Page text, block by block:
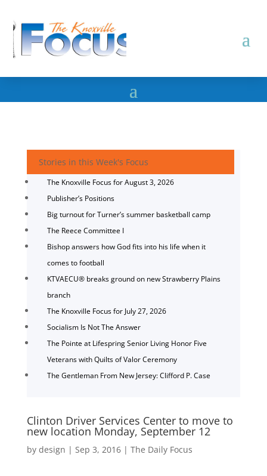
Stories in this Week's Focus
The Knoxville Focus for August 3, 2026
Publisher’s Positions
Big turnout for Turner’s summer basketball camp
The Reece Committee I
Bishop answers how God fits into his life when it
comes to football
KTVAECU® breaks ground on new Strawberry Plains
branch
The Knoxville Focus for July 27, 2026
Socialism Is Not The Answer
The Pointe at Lifespring Senior Living Honor Five
Veterans with Quilts of Valor Ceremony
The Gentleman From New Jersey: Clifford P. Case
Clinton Driver Services Center to move to
new location Monday, September 12
by design | Sep 3, 2016| The Daily Focus